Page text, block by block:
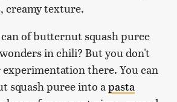
creamy texture.
of butternut squash puree
in chili? But you don't
there. You can
squash puree into apasta